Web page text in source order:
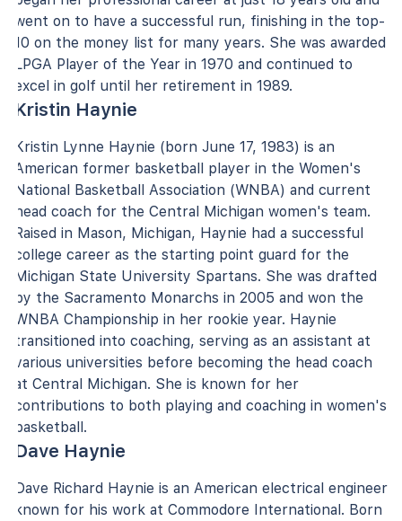
went on to have a successful run, finishing in the top-
10 on the money list for many years. She was awarded
LPGA Player of the Year in 1970 and continued to
excel in golf until her retirement in 1989.
Kristin Haynie
Kristin Lynne Haynie (born June 17, 1983) is an
American former basketball player in the Women's
National Basketball Association (WNBA) and current
head coach for the Central Michigan women's team.
Raised in Mason, Michigan, Haynie had a successful
college career as the starting point guard for the
Michigan State University Spartans. She was drafted
by the Sacramento Monarchs in 2005 and won the
WNBA Championship in her rookie year. Haynie
transitioned into coaching, serving as an assistant at
various universities before becoming the head coach
at Central Michigan. She is known for her
contributions to both playing and coaching in women's
basketball.
Dave Haynie
Dave Richard Haynie is an American electrical engineer
known for his work at Commodore International. Born